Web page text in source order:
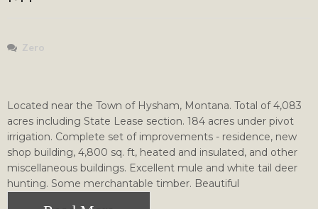
Zero
Located near the Town of Hysham, Montana. Total of 4,083
acres including State Lease section. 184 acres under pivot
irrigation. Complete set of improvements - residence, new
shop building, 4,800 sq. ft, heated and insulated, and other
miscellaneous buildings. Excellent mule and white tail deer
hunting. Some merchantable timber. Beautiful